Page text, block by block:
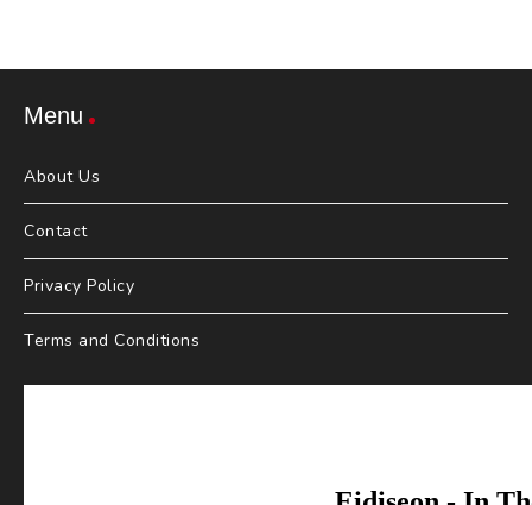
Menu
About Us
Contact
Privacy Policy
Terms and Conditions